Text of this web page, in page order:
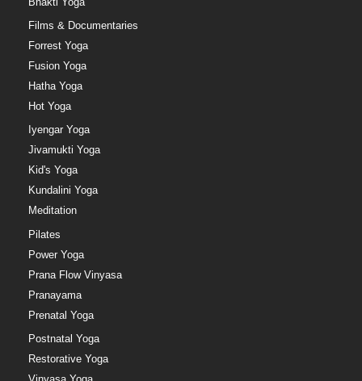
Films & Documentaries
Forrest Yoga
Fusion Yoga
Hatha Yoga
Hot Yoga
Iyengar Yoga
Jivamukti Yoga
Kid's Yoga
Kundalini Yoga
Meditation
Pilates
Power Yoga
Prana Flow Vinyasa
Pranayama
Prenatal Yoga
Postnatal Yoga
Restorative Yoga